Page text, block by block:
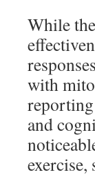
While
with
and